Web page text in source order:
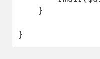
}